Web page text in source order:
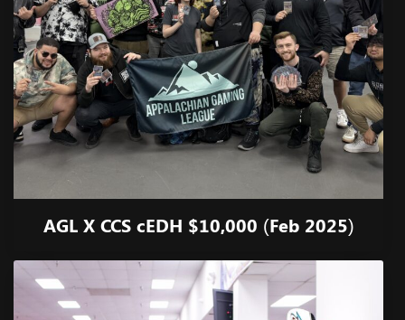
AGL X CCS cEDH $10,000 (Feb 2025)